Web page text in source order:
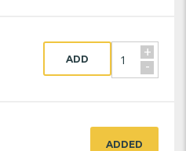
+
-
ADD
ADDED